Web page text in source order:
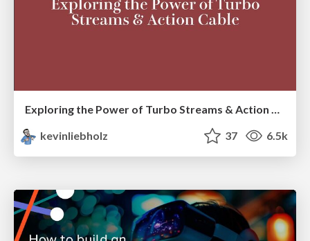
Exploring the Power of Turbo Streams & Action Cable | RailsConf2023
kevinliebholz
37 6.5k